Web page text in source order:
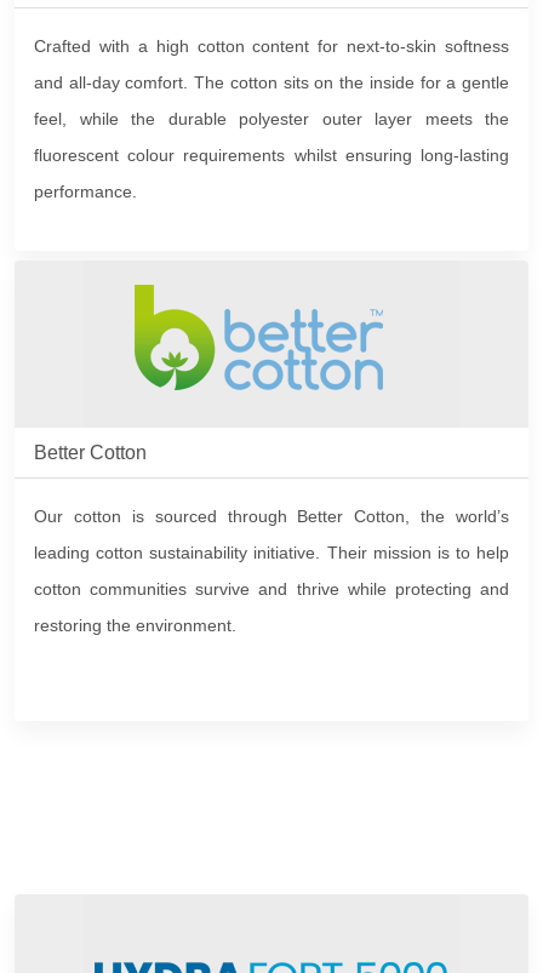
Crafted with a high cotton content for next-to-skin softness
and all-day comfort. The cotton sits on the inside for a gentle
feel, while the durable polyester outer layer meets the
fluorescent colour requirements whilst ensuring long-lasting
performance.
Better Cotton
Our cotton is sourced through Better Cotton, the world’s
leading cotton sustainability initiative. Their mission is to help
cotton communities survive and thrive while protecting and
restoring the environment.